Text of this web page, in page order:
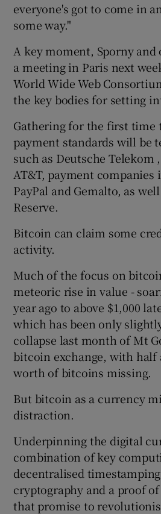
everyone's got to come in
some way."
A key moment, Sporny and
a meeting in Paris next
World Wide Web
the key bodies for setting
Gathering for the first time
payment standards will be
such as Deutsche Telekom
AT&T, payment companies
PayPal and Gemalto, as
Reserve.
Bitcoin can claim some
activity.
Much of the focus on
meteoric rise in value -
year ago to above $1,000
which has been only
collapse last month of Mt
bitcoin exchange, with half
worth of bitcoins missing.
But bitcoin as a currency
distraction.
Underpinning the digital
combination of key
decentralised
cryptography and a proof
that promise to